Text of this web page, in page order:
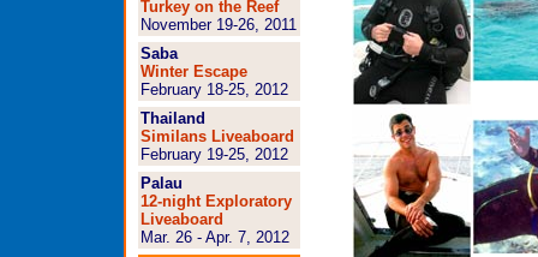
Turkey on the Reef
November 19-26, 2011
Saba
Winter Escape
February 18-25, 2012
Thailand
Similans Liveaboard
February 19-25, 2012
Palau
12-night Exploratory
Liveaboard
Mar. 26 - Apr. 7, 2012